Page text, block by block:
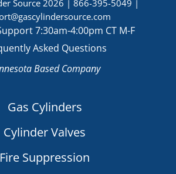
Source 2026 | 866-395-5049 |
7:30am-4:00pm CT M-F
Asked Questions
Based Company
Gas Cylinders
Cylinder Valves
Fire Suppression